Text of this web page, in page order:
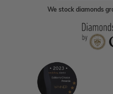
We stock diamonds